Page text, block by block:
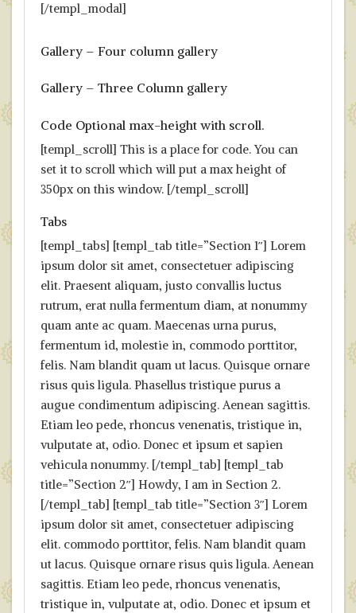
[/templ_modal]
Gallery – Four column gallery
Gallery – Three Column gallery
Code Optional max-height with scroll.
[templ_scroll] This is a place for code. You can
set it to scroll which will put a max height of
350px on this window. [/templ_scroll]
Tabs
[templ_tabs] [templ_tab title=”Section 1″] Lorem
ipsum dolor sit amet, consectetuer adipiscing
elit. Praesent aliquam, justo convallis luctus
rutrum, erat nulla fermentum diam, at nonummy
quam ante ac quam. Maecenas urna purus,
fermentum id, molestie in, commodo porttitor,
felis. Nam blandit quam ut lacus. Quisque ornare
risus quis ligula. Phasellus tristique purus a
augue condimentum adipiscing. Aenean sagittis.
Etiam leo pede, rhoncus venenatis, tristique in,
vulputate at, odio. Donec et ipsum et sapien
vehicula nonummy. [/templ_tab] [templ_tab
title=”Section 2″] Howdy, I am in Section 2.
[/templ_tab] [templ_tab title=”Section 3″] Lorem
ipsum dolor sit amet, consectetuer adipiscing
elit. commodo porttitor, felis. Nam blandit quam
ut lacus. Quisque ornare risus quis ligula. Aenean
sagittis. Etiam leo pede, rhoncus venenatis,
tristique in, vulputate at, odio. Donec et ipsum et